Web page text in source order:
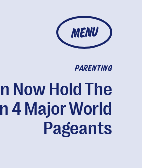
MENU
PARENTING
Now Hold The
4 Major World
Pageants